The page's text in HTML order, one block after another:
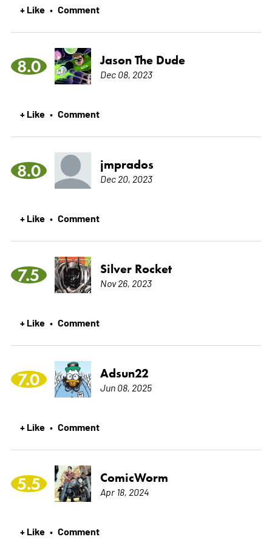
+ Like • Comment
8.0 Jason The Dude
Dec 08, 2023
+ Like • Comment
8.0 jmprados
Dec 20, 2023
+ Like • Comment
7.5 Silver Rocket
Nov 26, 2023
+ Like • Comment
7.0 Adsun22
Jun 08, 2025
+ Like • Comment
5.5 ComicWorm
Apr 18, 2024
+ Like • Comment